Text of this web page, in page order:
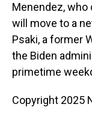
Menendez,
will move to a
Psaki, a former
the Biden
primetime
Copyright 2025